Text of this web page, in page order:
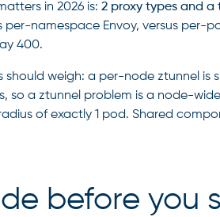
in 2026 is: 2 proxy types and a
per-namespace Envoy, versus per-
400.
should weigh: a per-node ztunnel is
so a ztunnel problem is a node-
of exactly 1 pod. Shared
before you